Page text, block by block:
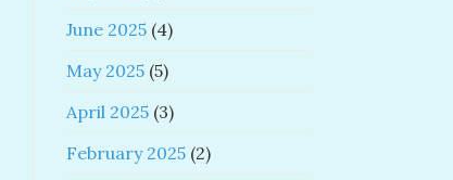
June 2025 (4)
May 2025 (5)
April 2025 (3)
February 2025 (2)